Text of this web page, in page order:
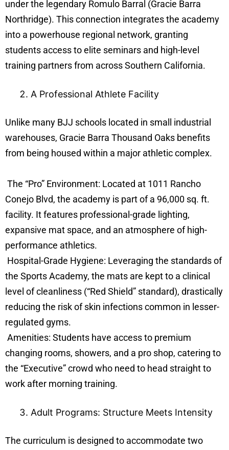
under the legendary Romulo Barral (Gracie Barra
Northridge). This connection integrates the academy
into a powerhouse regional network, granting
students access to elite seminars and high-level
training partners from across Southern California.
A Professional Athlete Facility
Unlike many BJJ schools located in small industrial
warehouses, Gracie Barra Thousand Oaks benefits
from being housed within a major athletic complex.
The “Pro” Environment: Located at 1011 Rancho
Conejo Blvd, the academy is part of a 96,000 sq. ft.
facility. It features professional-grade lighting,
expansive mat space, and an atmosphere of high-
performance athletics.
Hospital-Grade Hygiene: Leveraging the standards of
the Sports Academy, the mats are kept to a clinical
level of cleanliness (“Red Shield” standard), drastically
reducing the risk of skin infections common in lesser-
regulated gyms.
Amenities: Students have access to premium
changing rooms, showers, and a pro shop, catering to
the “Executive” crowd who need to head straight to
work after morning training.
Adult Programs: Structure Meets Intensity
The curriculum is designed to accommodate two